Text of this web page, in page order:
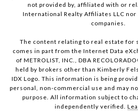
not provided by, affiliated with or
International Realty Affiliates LLC
companies.
The content relating to real estate for
comes in part from the Internet Data
of METROLIST, INC., DBA
held by brokers other than Kimberly
IDX Logo. This information is being
personal, non-commercial use and may
purpose. All information subject to
independently verified.